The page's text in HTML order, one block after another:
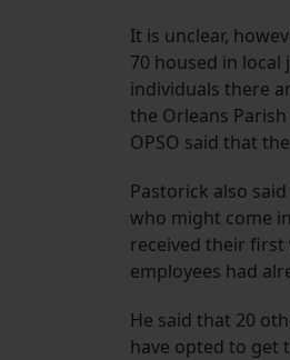
It is unclear,
70 housed in
individuals there
the Orleans
OPSO said that
Pastorick also
who might come
received their first
employees had
He said that 20
have opted to get